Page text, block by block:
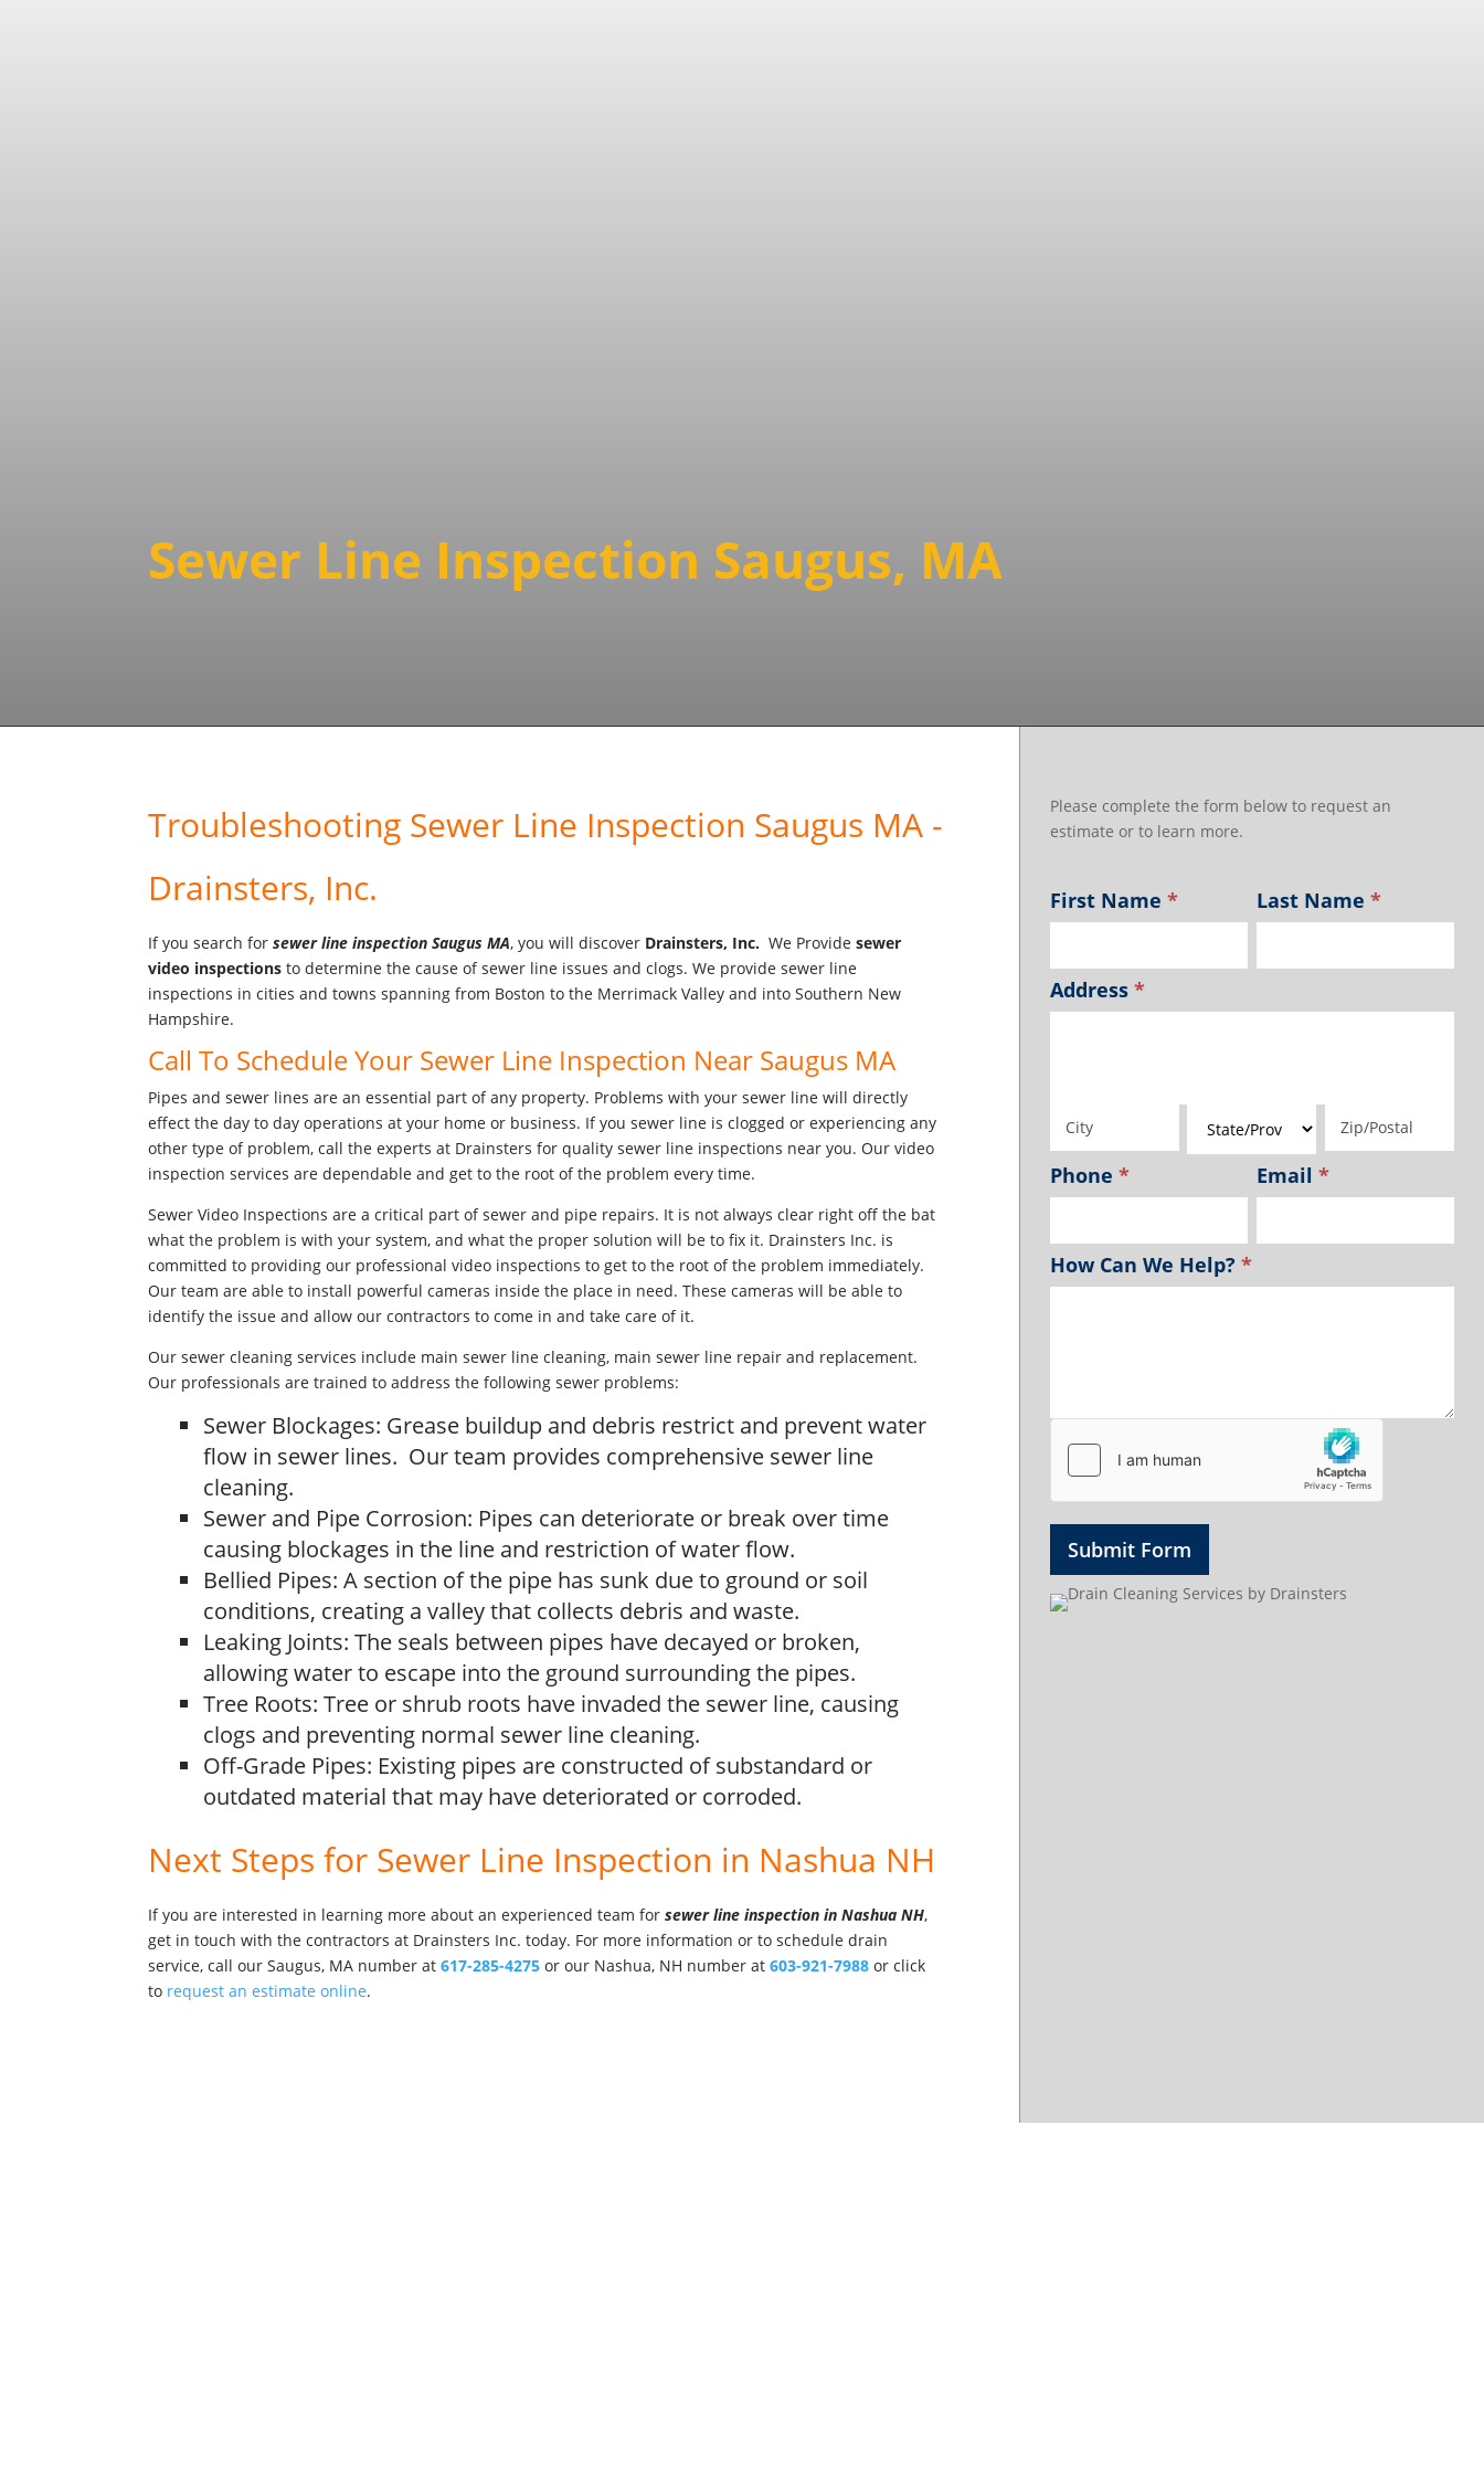
Sewer Line Inspection Saugus, MA
Troubleshooting Sewer Line Inspection Saugus MA -
Drainsters, Inc.
If you search forsewer line inspection Saugus MA, you will discover Drainsters, Inc. We Providesewer
video inspections to determine the cause of sewer line issues and clogs. We provide sewer line
inspections in cities and towns spanning from Boston to the Merrimack Valley and into Southern New
Hampshire.
Call To Schedule Your Sewer Line Inspection Near Saugus MA
Pipes and sewer lines are an essential part of any property. Problems with your sewer line will directly
effect the day to day operations at your home or business. If you sewer line is clogged or experiencing any
other type of problem, call the experts at Drainsters for quality sewer line inspections near you. Our video
inspection services are dependable and get to the root of the problem every time.
Sewer Video Inspections are a critical part of sewer and pipe repairs. It is not always clear right off the bat
what the problem is with your system, and what the proper solution will be to fix it. Drainsters Inc. is
committed to providing our professional video inspections to get to the root of the problem immediately.
Our team are able to install powerful cameras inside the place in need. These cameras will be able to
identify the issue and allow our contractors to come in and take care of it.
Our sewer cleaning services include main sewer line cleaning, main sewer line repair and replacement.
Our professionals are trained to address the following sewer problems:
Sewer Blockages: Grease buildup and debris restrict and prevent water
flow in sewer lines. Our team provides comprehensive sewer line
cleaning.
Sewer and Pipe Corrosion: Pipes can deteriorate or break over time
causing blockages in the line and restriction of water flow.
Bellied Pipes: A section of the pipe has sunk due to ground or soil
conditions, creating a valley that collects debris and waste.
Leaking Joints: The seals between pipes have decayed or broken,
allowing water to escape into the ground surrounding the pipes.
Tree Roots: Tree or shrub roots have invaded the sewer line, causing
clogs and preventing normal sewer line cleaning.
Off-Grade Pipes: Existing pipes are constructed of substandard or
outdated material that may have deteriorated or corroded.
Next Steps for Sewer Line Inspection in Nashua NH
If you are interested in learning more about an experienced team forsewer line inspection in Nashua NH,
get in touch with the contractors at Drainsters Inc. today. For more information or to schedule drain
service, call our Saugus, MA number at617-285-4275 or our Nashua, NH number at603-921-7988 or click
to request an estimate online.
Please complete the form below to request an
estimate or to learn more.
First Name * Last Name *
Address *
Phone * Email *
How Can We Help? *